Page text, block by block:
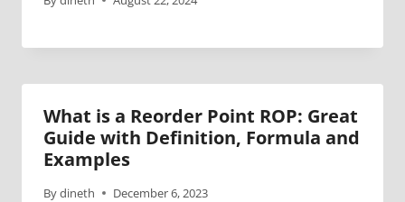
What is a Reorder Point ROP: Great
Guide with Definition, Formula and
Examples
Bydineth December 6, 2023